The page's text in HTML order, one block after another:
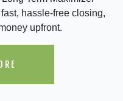
hassle-free closing,
upfront.